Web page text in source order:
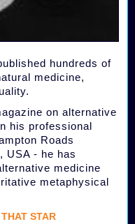
hundreds of
medicine,
on alternative
his professional
Roads
USA - he has
medicine
metaphysical
STAR